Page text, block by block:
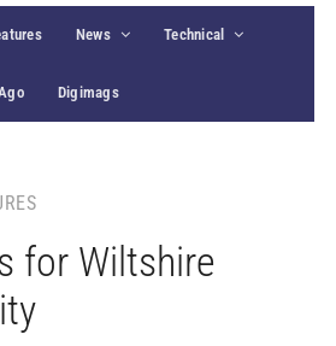
News Technical
Digimags
for Wiltshire